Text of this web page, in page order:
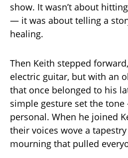
show. It wasn’t about
— it was about telling a
healing.
Then Keith stepped
electric guitar, but with an
that once belonged to his
simple gesture set the
personal. When he joined
their voices wove a
mourning that pulled